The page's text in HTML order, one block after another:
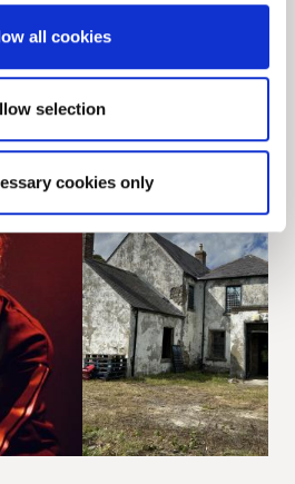
all cookies
selection
cookies only
View all
CONSERVATION